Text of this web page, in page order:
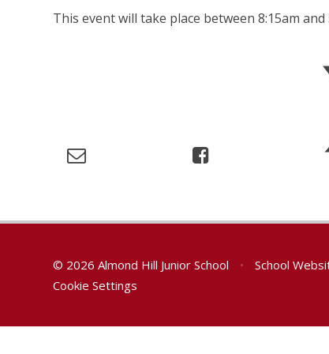
This event will take place between 8:15am
© 2026 Almond Hill Junior School • School
Cookie Settings